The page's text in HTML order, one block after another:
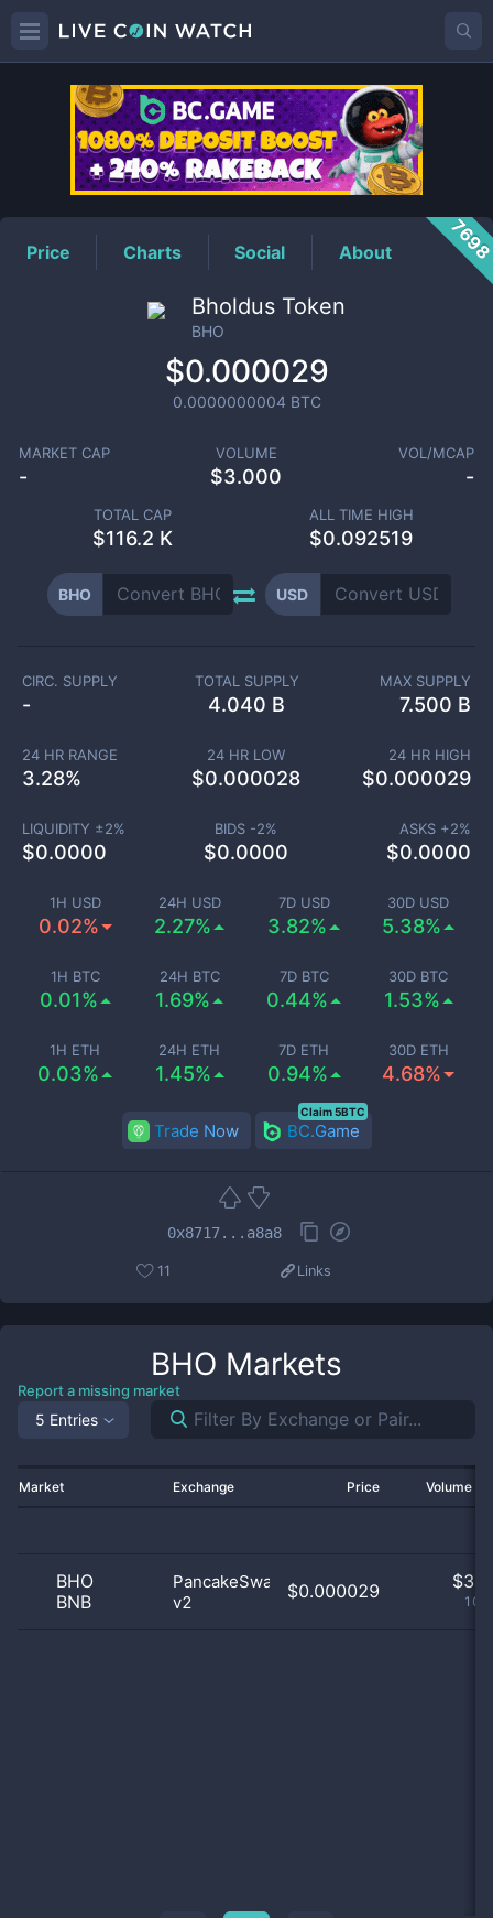
BHOPrice
Price Charts Social About
Bholdus Token
BHO
$0.000029
0.0000000004 BTC
MARKET CAP
-
VOLUME
$3.000
VOL/MCAP
-
TOTAL CAP
$116.2 K
ALL TIME HIGH
$0.092519
BHO USD
1H USD
0.02%
24H USD
2.27%
7D USD
3.82%
30D USD
5.38%
1H BTC
0.01%
24H BTC
1.69%
7D BTC
0.44%
30D BTC
1.53%
1H ETH
0.03%
24H ETH
1.45%
7D ETH
0.94%
30D ETH
4.68%
CIRC. SUPPLY
-
TOTAL SUPPLY
4.040 B
MAX SUPPLY
7.500 B
24 HR RANGE
3.28%
24 HR LOW
$0.000028
24 HR HIGH
$0.000029
LIQUIDITY ±2%
$0.0000
BIDS -2%
$0.0000
ASKS +2%
$0.0000
Trade Now BC.Game
Claim 5BTC
0x8717...a8a8
11 Links
BHO Markets
Report a missing market
5 Entries
Market Exchange Price Volume
BHO
BNB
PancakeSwap
v2
$0.000029 $